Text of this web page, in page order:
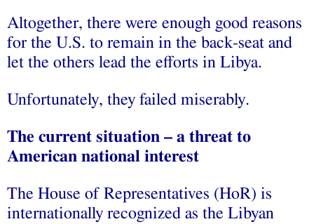
Altogether, there were enough good reasons
for the U.S. to remain in the back-seat and
let the others lead the efforts in Libya.
Unfortunately, they failed miserably.
The current situation – a threat to
American national interest
The House of Representatives (HoR) is
internationally recognized as the Libyan